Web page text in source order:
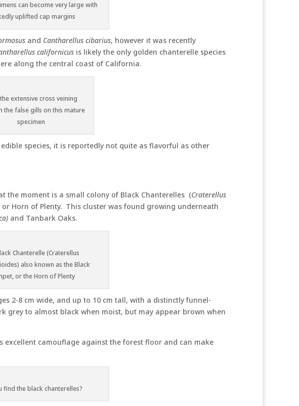
can become very large with
uplifted cap margins
and Cantharellus cibarius, however it was recently
californicusis likely the only golden chanterelle species
along the central coast of California.
extensive cross veining
the false gills on this mature
specimen
species, it is reportedly not quite as flavorful as other
the moment is a small colony of Black Chanterelles (Craterellus
Horn of Plenty. This cluster was found growing underneath
and Tanbark Oaks.
Chanterelle (Craterellus
also known as the Black
or the Horn of Plenty
2-8 cm wide, and up to 10 cm tall, with a distinctly funnel-
grey to almost black when moist, but may appear brown when
camouflage against the forest floor and can make
find the black chanterelles?